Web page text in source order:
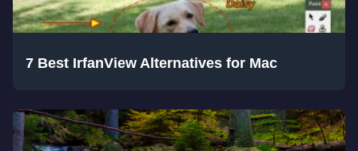
7 Best IrfanView Alternatives for Mac